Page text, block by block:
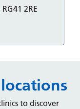
2RE
to discover